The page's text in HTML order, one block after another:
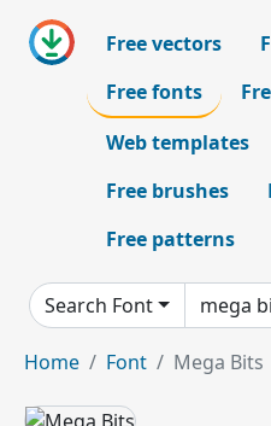
Free vectors
Free fonts
Web templates
Free brushes
Free patterns
Search Font
Home Font Mega Bits